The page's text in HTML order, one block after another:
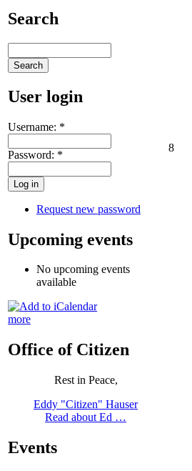
Search
User login
Username: *
Password: *
Request new password
Upcoming events
No upcoming events
available
more
Office of Citizen
Rest in Peace,
Eddy "Citizen" Hauser
Read about Ed …
Events
8